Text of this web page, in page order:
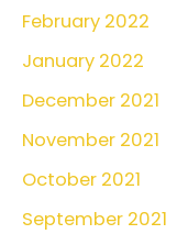
February 2022
January 2022
December 2021
November 2021
October 2021
September 2021